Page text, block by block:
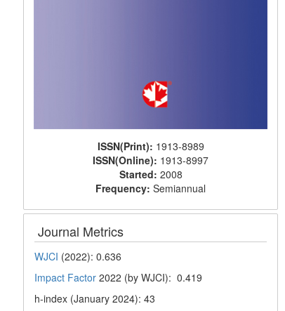
ISSN(Print): 1913-8989
ISSN(Online): 1913-8997
Started: 2008
Frequency:Semiannual
Journal Metrics
WJCI (2022): 0.636
Impact Factor 2022 (by WJCI): 0.419
h-index (January 2024): 43